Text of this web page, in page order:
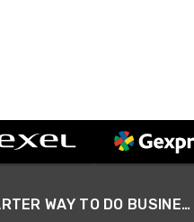
A SMARTER WAY TO DO BUSINESS